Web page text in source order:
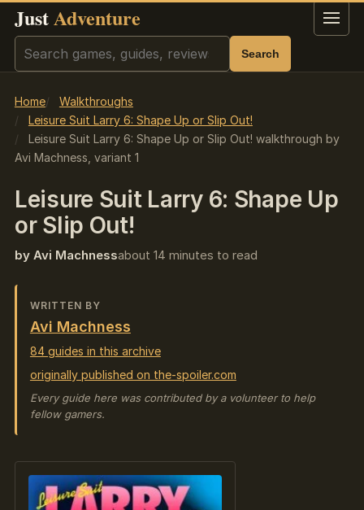
JustAdventure Menu
Search Search
Home
Walkthroughs
Leisure Suit Larry 6: Shape Up or Slip Out!
Leisure Suit Larry 6: Shape Up or Slip Out! walkthrough by
Avi Machness, variant 1
Leisure Suit Larry 6: Shape Up
or Slip Out!
by Avi Machnessabout 14 minutes to read
WRITTEN BY
Avi Machness
84 guides in this archive
originally published on the-spoiler.com
Every guide here was contributed by a volunteer to help
fellow gamers.